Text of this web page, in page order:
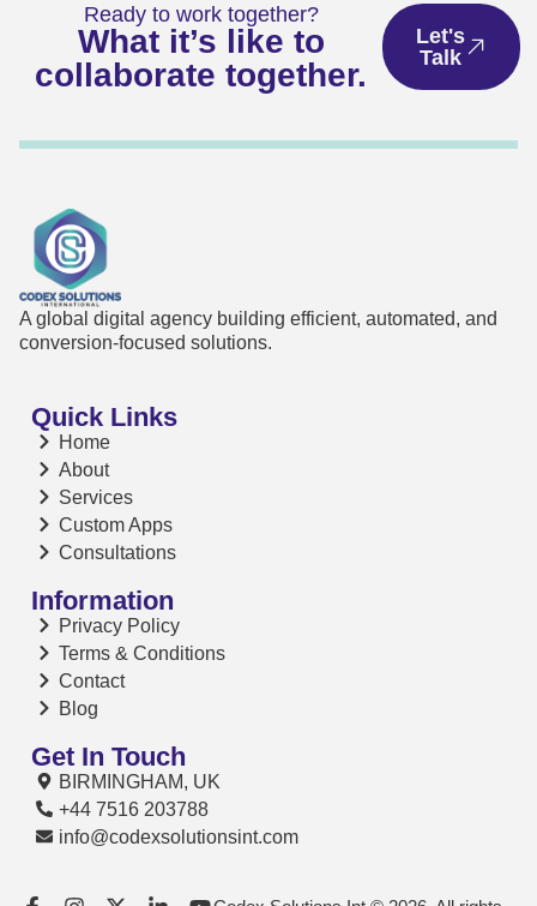
Ready to work together?
What it’s like to
collaborate together.
Let's
Talk
A global digital agency building efficient, automated, and
conversion-focused solutions.
Quick Links
Home
About
Services
Custom Apps
Consultations
Information
Privacy Policy
Terms & Conditions
Contact
Blog
Get In Touch
BIRMINGHAM, UK
+44 7516 203788
info@codexsolutionsint.com